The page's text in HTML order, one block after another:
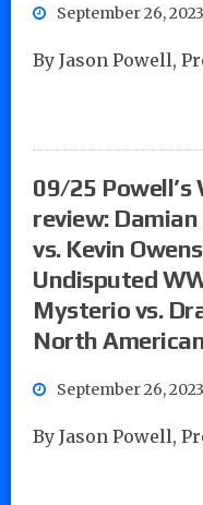
September 26, 2023
By Jason Powell,
09/25 Powell’s
review:
vs. Kevin
Undisputed
Mysterio vs.
North
September 26, 2023
By Jason Powell,